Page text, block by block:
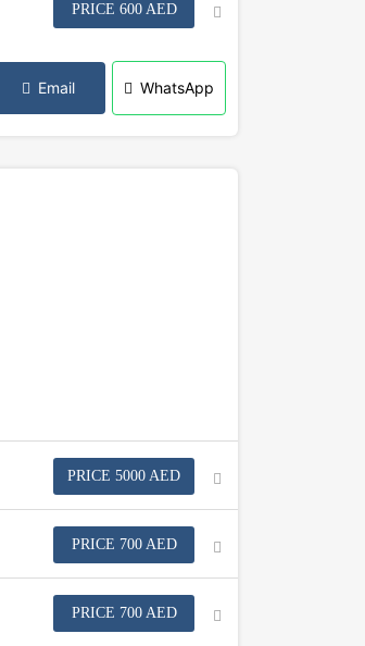
PRICE 600 AED
Email WhatsApp
PRICE 5000 AED
PRICE 700 AED
PRICE 700 AED